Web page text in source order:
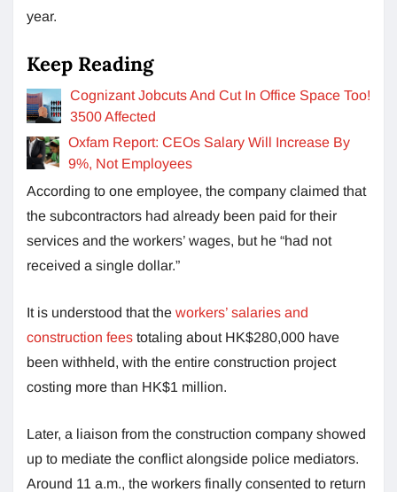
year.
Keep Reading
Cognizant Jobcuts And Cut In Office Space Too!
3500 Affected
Oxfam Report: CEOs Salary Will Increase By
9%, Not Employees
According to one employee, the company claimed that
the subcontractors had already been paid for their
services and the workers’ wages, but he “had not
received a single dollar.”
It is understood that the workers’ salaries and
construction fees totaling about HK$280,000 have
been withheld, with the entire construction project
costing more than HK$1 million.
Later, a liaison from the construction company showed
up to mediate the conflict alongside police mediators.
Around 11 a.m., the workers finally consented to return